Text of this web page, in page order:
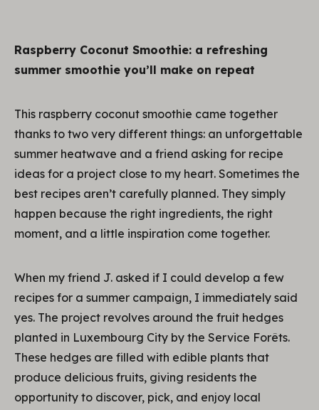
Raspberry Coconut Smoothie: a refreshing
summer smoothie you’ll make on repeat
This raspberry coconut smoothie came together
thanks to two very different things: an unforgettable
summer heatwave and a friend asking for recipe
ideas for a project close to my heart. Sometimes the
best recipes aren’t carefully planned. They simply
happen because the right ingredients, the right
moment, and a little inspiration come together.
When my friend J. asked if I could develop a few
recipes for a summer campaign, I immediately said
yes. The project revolves around the fruit hedges
planted in Luxembourg City by the Service Forêts.
These hedges are filled with edible plants that
produce delicious fruits, giving residents the
opportunity to discover, pick, and enjoy local